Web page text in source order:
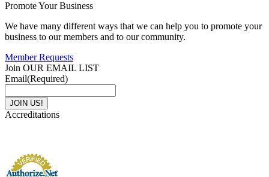
Promote Your Business
We have many different ways that we can help you to promote your
business to our members and to our community.
Member Requests
Join OUR EMAIL LIST
Email(Required)
Accreditations